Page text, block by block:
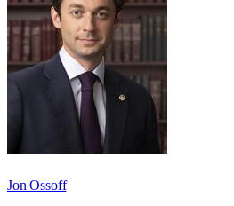
Jon Ossoff